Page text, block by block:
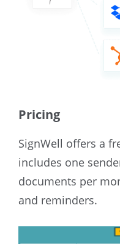
Pricing
SignWell offers a
includes one
documents per
and reminders.